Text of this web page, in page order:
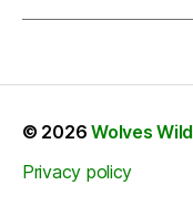
© 2026Wolves Wild
Privacy policy